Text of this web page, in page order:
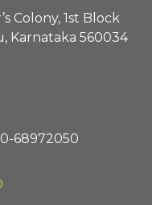
Colony, 1st Block
Karnataka 560034
68972050